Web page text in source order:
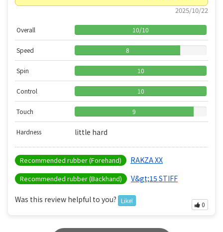
2025/10/22
Overall 10/10
Speed 8
Spin 10
Control 10
Touch 9
Hardness little hard
Recommended rubber (Forehand) RAKZA XX
Recommended rubber (Backhand) V&gt;15 STIFF
Was this review helpful to you? Like!
0